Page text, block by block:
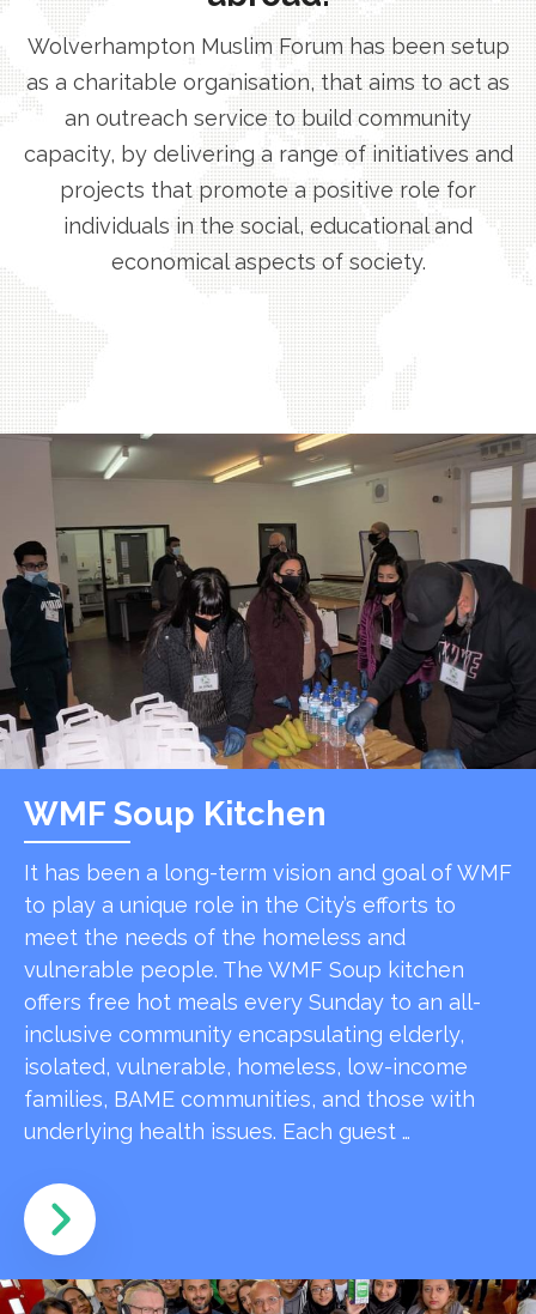
Wolverhampton Muslim Forum has been setup
as a charitable organisation, that aims to act as
an outreach service to build community
capacity, by delivering a range of initiatives and
projects that promote a positive role for
individuals in the social, educational and
economical aspects of society.
WMF Soup Kitchen
It has been a long-term vision and goal of WMF
to play a unique role in the City’s efforts to
meet the needs of the homeless and
vulnerable people. The WMF Soup kitchen
offers free hot meals every Sunday to an all-
inclusive community encapsulating elderly,
isolated, vulnerable, homeless, low-income
families, BAME communities, and those with
underlying health issues. Each guest …